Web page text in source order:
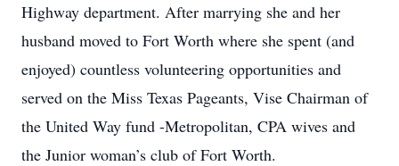
Highway department. After marrying she and her
husband moved to Fort Worth where she spent (and
enjoyed) countless volunteering opportunities and
served on the Miss Texas Pageants, Vise Chairman of
the United Way fund -Metropolitan, CPA wives and
the Junior woman’s club of Fort Worth.